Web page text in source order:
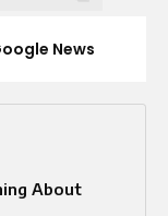
News
About